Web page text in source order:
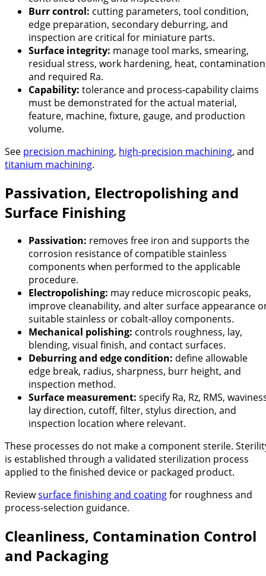
Burr control: cutting parameters, tool condition,
edge preparation, secondary deburring, and
inspection are critical for miniature parts.
Surface integrity: manage tool marks, smearing,
residual stress, work hardening, heat,
and required Ra.
Capability: tolerance and process-capability claims
must be demonstrated for the actual material,
feature, machine, fixture, gauge, and production
volume.
See precision machining, high-precision machining, and
titanium machining.
Passivation, Electropolishing and
Surface Finishing
Passivation: removes free iron and supports the
corrosion resistance of compatible stainless
components when performed to the applicable
procedure.
Electropolishing: may reduce microscopic peaks,
improve cleanability, and alter surface appearance
suitable stainless or cobalt-alloy components.
Mechanical polishing: controls roughness, lay,
blending, visual finish, and contact surfaces.
Deburring and edge condition: define allowable
edge break, radius, sharpness, burr height, and
inspection method.
Surface measurement: specify Ra, Rz, RMS,
lay direction, cutoff, filter, stylus direction, and
inspection location where relevant.
These processes do not make a component sterile.
is established through a validated sterilization process
applied to the finished device or packaged product.
Reviewsurface finishing and coatingfor roughness and
process-selection guidance.
Cleanliness, Contamination Control
and Packaging